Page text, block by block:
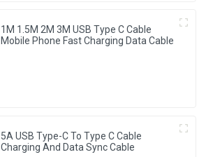
1M 1.5M 2M 3M USB Type C Cable
Mobile Phone Fast Charging Data Cable
5A USB Type-C To Type C Cable
Charging And Data Sync Cable